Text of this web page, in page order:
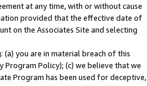
at any time, with or without cause
provided that the effective date of
on the Associates Site and selecting
you are in material breach of this
Policy); (c) we believe that we
Program has been used for deceptive,